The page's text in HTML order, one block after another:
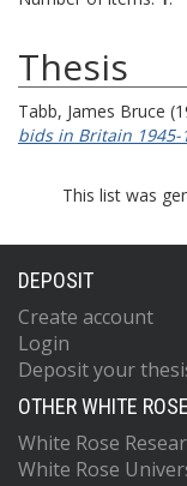
Thesis
Tabb, James Bruce
bids in Britain 1945-
This list was
DEPOSIT
Create account
Login
Deposit your
OTHER WHITE
White Rose
White Rose